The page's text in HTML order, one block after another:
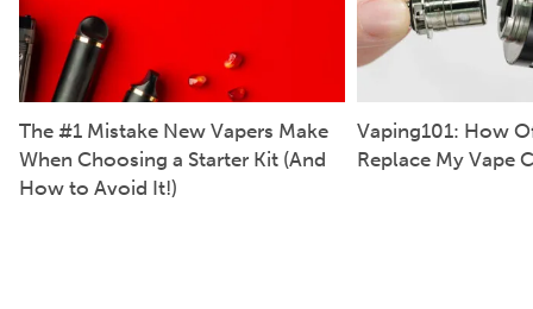
The #1 Mistake New Vapers Make
When Choosing a Starter Kit (And
How to Avoid It!)
Vaping101: How
Replace My Vape